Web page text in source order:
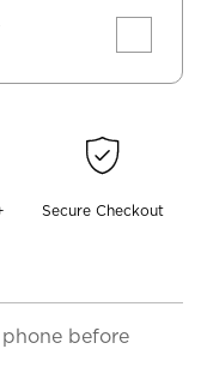
Secure Checkout
before